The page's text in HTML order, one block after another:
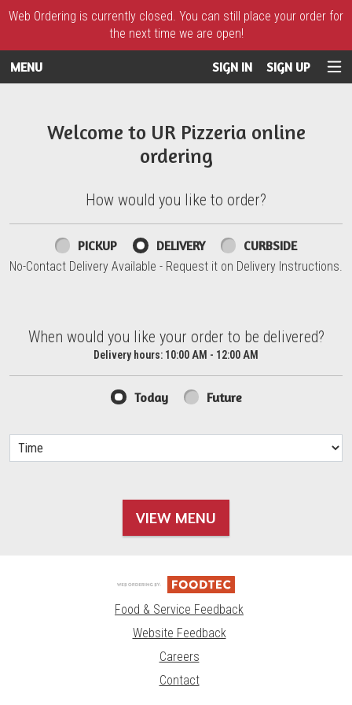
Web Ordering is currently closed. You can still place your order for
the next time we are open!
MENU SIGN IN SIGN UP
Welcome to UR Pizzeria online
ordering
How would you like to order?
How would you like to order?
PICKUP DELIVERY CURBSIDE
No-Contact Delivery Available - Request it on Delivery Instructions.
When would you like your order to be delivered?
When would you like your order to be delivered?
Delivery hours: 10:00 AM - 12:00 AM
Today Future
VIEW MENU
Food & Service Feedback
Website Feedback
Careers
Contact